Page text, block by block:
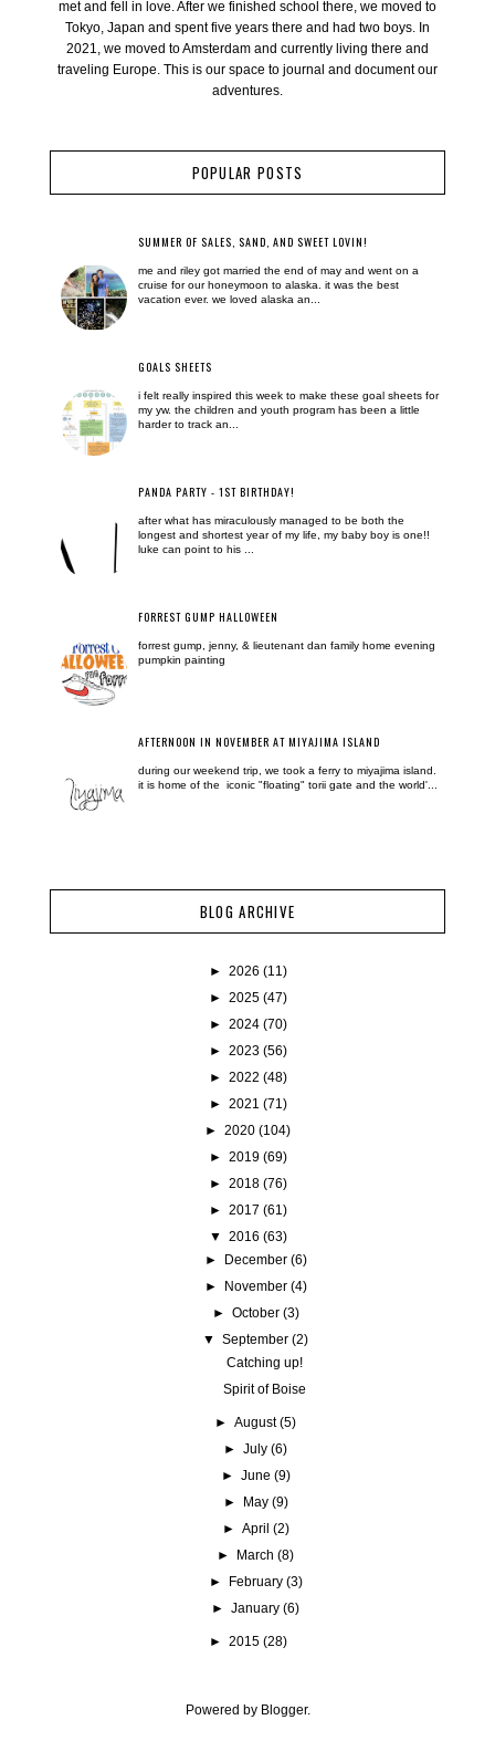
met and fell in love. After we finished school there, we moved to
Tokyo, Japan and spent five years there and had two boys. In
2021, we moved to Amsterdam and currently living there and
traveling Europe. This is our space to journal and document our
adventures.
POPULAR POSTS
SUMMER OF SALES, SAND, AND SWEET LOVIN!
me and riley got married the end of may and went on a
cruise for our honeymoon to alaska. it was the best
vacation ever. we loved alaska an...
GOALS SHEETS
i felt really inspired this week to make these goal sheets for
my yw. the children and youth program has been a little
harder to track an...
PANDA PARTY - 1ST BIRTHDAY!
after what has miraculously managed to be both the
longest and shortest year of my life, my baby boy is one!!
luke can point to his ...
FORREST GUMP HALLOWEEN
forrest gump, jenny, & lieutenant dan family home evening
pumpkin painting
AFTERNOON IN NOVEMBER AT MIYAJIMA ISLAND
during our weekend trip, we took a ferry to miyajima island.
it is home of the iconic "floating" torii gate and the world'...
BLOG ARCHIVE
► 2026 (11)
► 2025 (47)
► 2024 (70)
► 2023 (56)
► 2022 (48)
► 2021 (71)
► 2020 (104)
► 2019 (69)
► 2018 (76)
► 2017 (61)
▼ 2016 (63)
► December (6)
► November (4)
► October (3)
▼ September (2)
Catching up!
Spirit of Boise
►August (5)
►July (6)
► June (9)
► May (9)
► April (2)
► March (8)
► February (3)
►January (6)
► 2015 (28)
Powered by Blogger.